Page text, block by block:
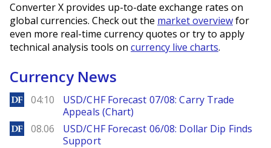
Converter X provides up-to-date exchange rates on
global currencies. Check out the market overviewfor
even more real-time currency quotes or try to apply
technical analysis tools on currency live charts.
Currency News
DailyForex
04:10
USD/CHF Forecast 07/08: Carry Trade
Appeals (Chart)
DailyForex
08.06
USD/CHF Forecast 06/08: Dollar Dip Finds
Support